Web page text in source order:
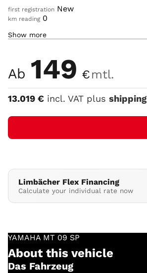
first registration New
km reading 0
displacement
Show more
Ab 149 €mtl.
13.019 € incl. VAT plus shipping
Limbächer Flex Financing
Calculate your individual rate now
YAMAHA MT 09 SP
About this vehicle
Das Fahrzeug